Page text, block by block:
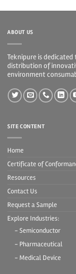
ABOUT US
Teknipure is
distribution of
environment
SITE CONTENT
Home
Certificate of
Resources
Contact Us
Request a Sample
Explore Industries:
- Semiconductor
- Pharmaceutical
- Medical Device